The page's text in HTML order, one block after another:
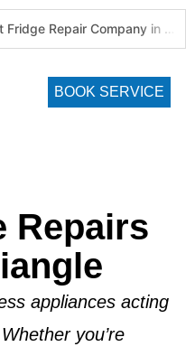
The Best Fridge Repair Company in Johannesburg & Pretoria: Why We Are #1 in Gauteng
BOOK SERVICE
Repairs
appliances acting
you’re